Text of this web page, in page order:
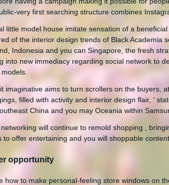
very first searching structure combines
little model house imitate sensation of a
of the interior design trends of Black Academia
Indonesia and you can Singapore, the fresh
into new immediacy regarding social network to
it imaginative aims to turn scrollers on the buyers,
filled with activity and interior design flair, ‘
China and you may Oceania within
will continue to remold shopping ,
to offer entertaining and you will shoppable
opportunity
how to make personal-feeling store windows on